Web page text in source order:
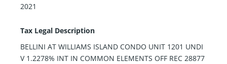
2021
Tax Legal Description
BELLINI AT WILLIAMS ISLAND CONDO UNIT 1201 UNDI
V 1.2278% INT IN COMMON ELEMENTS OFF REC 28877